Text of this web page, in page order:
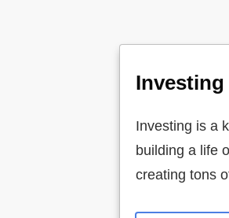
Investing
Investing is a
building a life
creating tons